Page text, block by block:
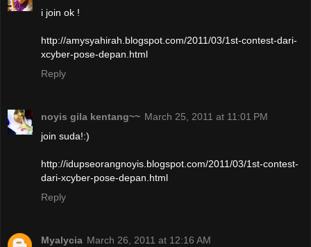
i join ok !
http://amysyahirah.blogspot.com/2011/03/1st-contest-dari-
xcyber-pose-depan.html
Reply
noyis gila kentang~~ March 25, 2011 at 11:01 PM
join suda!:)
http://idupseorangnoyis.blogspot.com/2011/03/1st-contest-
dari-xcyber-pose-depan.html
Reply
Myalycia March 26, 2011 at 12:16 AM